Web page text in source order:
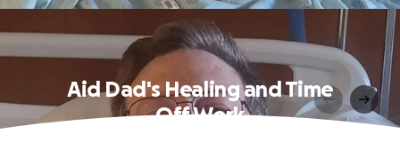
Aid Dad's Healing and Time
Off Work